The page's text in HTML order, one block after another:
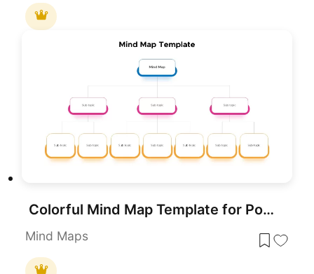
Colorful Mind Map Template for PowerPoint & Google Slides
Mind Maps